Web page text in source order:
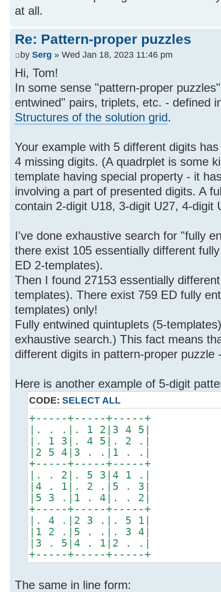
at all.
Re: Pattern-proper puzzles
by Serg » Wed Jan 18, 2023 11:46 pm
Hi, Tom!
In some sense "pattern-proper
entwined" pairs, triplets, etc. - defined
Structures of the solution grid.
Your example with 5 different digits
4 missing digits. (A quadrplet is some
template having special property - it
involving a part of presented digits. A
contain 2-digit U18, 3-digit U27, 4-digit
I've done exhaustive search for "fully
there exist 105 essentially different
ED 2-templates).
Then I found 27153 essentially
templates). There exist 759 ED fully
templates) only!
Fully entwined quintuplets (5-
exhaustive search.) This fact means
different digits in pattern-proper puzzle
Here is another example of 5-digit
CODE: SELECT ALL
+-----+-----+-----+
|. . .|. 1 2|3 4 5|
|. 1 3|. 4 5|. 2 .|
|2 5 4|3 . .|1 . .|
+-----+-----+-----+
|. . 2|. 5 3|4 1 .|
|4 . 1|. 2 .|5 . 3|
|5 3 .|1 . 4|. . 2|
+-----+-----+-----+
|. 4 .|2 3 .|. 5 1|
|1 2 .|5 . .|. 3 4|
|3 . 5|4 . 1|2 . .|
+-----+-----+-----+
The same in line form: